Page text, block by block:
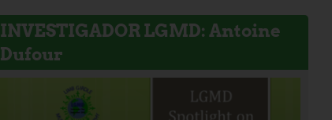
INVESTIGADOR LGMD: Antoine
Dufour